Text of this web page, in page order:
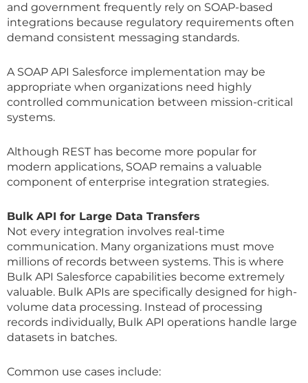
and government frequently rely on SOAP-based
integrations because regulatory requirements often
demand consistent messaging standards.
A SOAP API Salesforce implementation may be
appropriate when organizations need highly
controlled communication between mission-critical
systems.
Although REST has become more popular for
modern applications, SOAP remains a valuable
component of enterprise integration strategies.
Bulk API for Large Data Transfers
Not every integration involves real-time
communication. Many organizations must move
millions of records between systems. This is where
Bulk API Salesforce capabilities become extremely
valuable. Bulk APIs are specifically designed for high-
volume data processing. Instead of processing
records individually, Bulk API operations handle large
datasets in batches.
Common use cases include: